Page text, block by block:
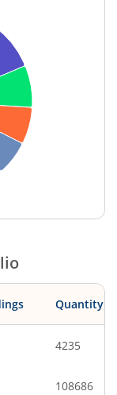
Ser…
& D…
& Cem…
M…
Equip…
Quantity
4235
108686